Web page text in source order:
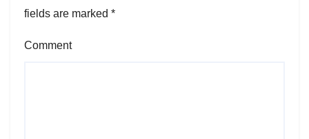
fields are marked *
Comment